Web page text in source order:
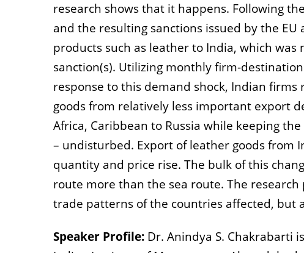
research shows that it happens. Following
and the resulting sanctions issued by the
products such as leather to India, which
sanction(s). Utilizing monthly firm-
response to this demand shock, Indian
goods from relatively less important export
Africa, Caribbean to Russia while keeping
– undisturbed. Export of leather goods from
quantity and price rise. The bulk of this
route more than the sea route. The
trade patterns of the countries affected, but
Speaker Profile: Dr. Anindya S. Chakrabarti